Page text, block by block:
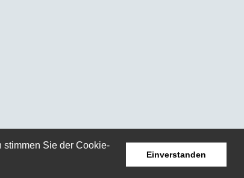
stimmen Sie der Cookie-
Einverstanden